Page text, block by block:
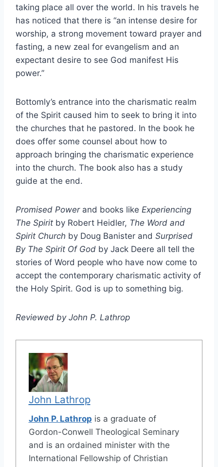
taking place all over the world. In his travels he
has noticed that there is “an intense desire for
worship, a strong movement toward prayer and
fasting, a new zeal for evangelism and an
expectant desire to see God manifest His
power.”
Bottomly’s entrance into the charismatic realm
of the Spirit caused him to seek to bring it into
the churches that he pastored. In the book he
does offer some counsel about how to
approach bringing the charismatic experience
into the church. The book also has a study
guide at the end.
Promised Powerand books like Experiencing
The Spirit by Robert Heidler, The Word and
Spirit Church by Doug Banister and Surprised
By The Spirit Of God by Jack Deere all tell the
stories of Word people who have now come to
accept the contemporary charismatic activity of
the Holy Spirit. God is up to something big.
Reviewed by John P. Lathrop
John Lathrop
John P. Lathrop is a graduate of
Gordon-Conwell Theological Seminary
and is an ordained minister with the
International Fellowship of Christian